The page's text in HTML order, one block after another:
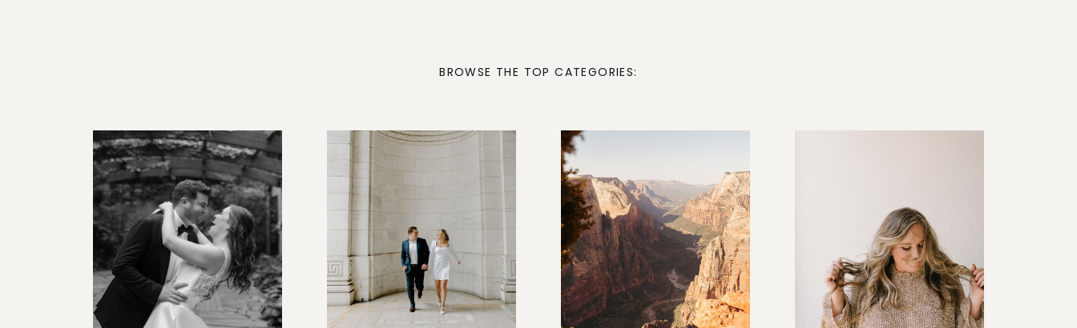
BROWSE THE TOP CATEGORIES: